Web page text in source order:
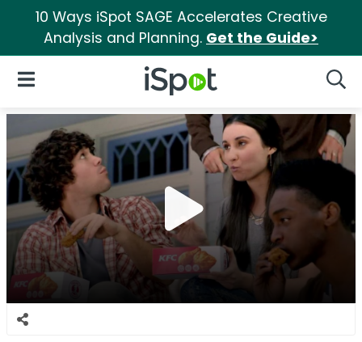
10 Ways iSpot SAGE Accelerates Creative
Analysis and Planning. Get the Guide>
iSpot Logo
Open Navigation